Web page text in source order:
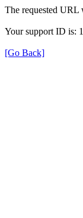
The requested URL
Your support ID is:
[Go Back]